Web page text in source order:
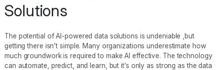
Solutions
The potential of AI-powered data solutions is undeniable ,but
getting there isn’t simple. Many organizations underestimate how
much groundwork is required to make AI effective. The technology
can automate, predict, and learn, but it’s only as strong as the data